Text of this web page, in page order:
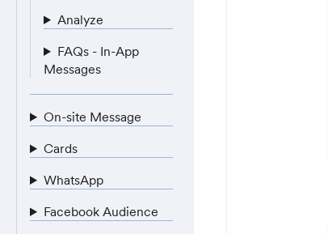
Analyze
FAQs - In-App
Messages
On-site Message
Cards
WhatsApp
Facebook Audience